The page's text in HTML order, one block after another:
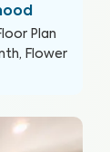
Plan
Flower